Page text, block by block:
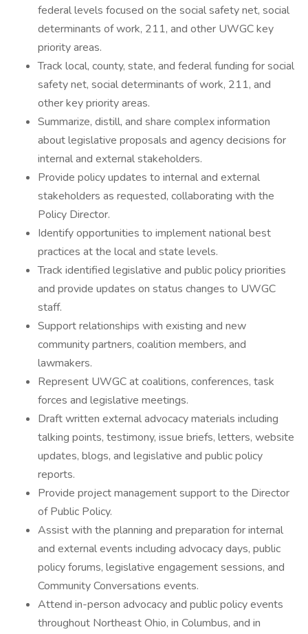
federal levels focused on the social safety net, social
determinants of work, 211, and other UWGC key
priority areas.
Track local, county, state, and federal funding for social
safety net, social determinants of work, 211, and
other key priority areas.
Summarize, distill, and share complex information
about legislative proposals and agency decisions for
internal and external stakeholders.
Provide policy updates to internal and external
stakeholders as requested, collaborating with the
Policy Director.
Identify opportunities to implement national best
practices at the local and state levels.
Track identified legislative and public policy priorities
and provide updates on status changes to UWGC
staff.
Support relationships with existing and new
community partners, coalition members, and
lawmakers.
Represent UWGC at coalitions, conferences, task
forces and legislative meetings.
Draft written external advocacy materials including
talking points, testimony, issue briefs, letters, website
updates, blogs, and legislative and public policy
reports.
Provide project management support to the Director
of Public Policy.
Assist with the planning and preparation for internal
and external events including advocacy days, public
policy forums, legislative engagement sessions, and
Community Conversations events.
Attend in-person advocacy and public policy events
throughout Northeast Ohio, in Columbus, and in